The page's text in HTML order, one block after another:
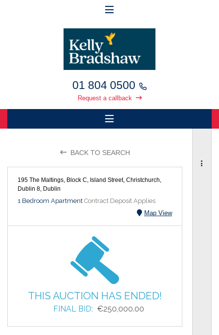
01 804 0500
Request a callback
BACK TO SEARCH
195 The Maltings, Block C, Island Street, Christchurch,
Dublin 8, Dublin
1 Bedroom Apartment Contract Deposit Applies
Map View
THIS AUCTION HAS ENDED!
FINAL BID: €250,000.00